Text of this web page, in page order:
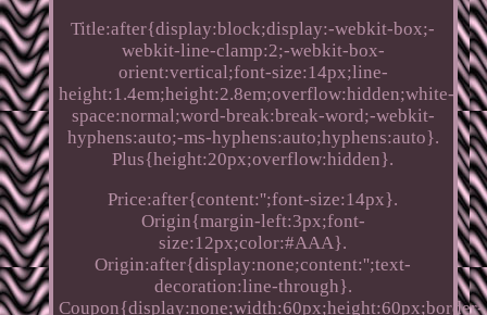
Title:after{display:block;display:-webkit-box;-
webkit-line-clamp:2;-webkit-box-
orient:vertical;font-size:14px;line-
height:1.4em;height:2.8em;overflow:hidden;white-
space:normal;word-break:break-word;-webkit-
hyphens:auto;-ms-hyphens:auto;hyphens:auto}.
Plus{height:20px;overflow:hidden}.
Price:after{content:'';font-size:14px}.
Origin{margin-left:3px;font-
size:12px;color:#AAA}.
Origin:after{display:none;content:'';text-
decoration:line-through}.
Coupon{display:none;width:60px;height:60px;border-